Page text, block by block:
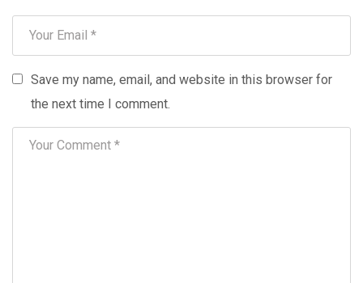
Save my name, email, and website in this browser for
the next time I comment.